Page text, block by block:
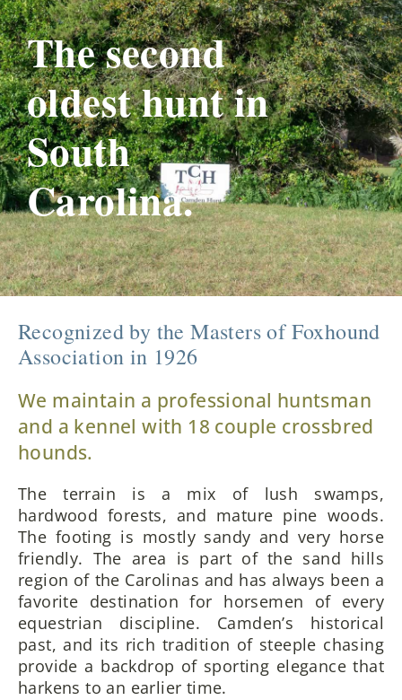
The second
oldest hunt in
South
Carolina.
Recognized by the Masters of Foxhound
Association in 1926
We maintain a professional huntsman
and a kennel with 18 couple crossbred
hounds.
The terrain is a mix of lush swamps,
hardwood forests, and mature pine woods.
The footing is mostly sandy and very horse
friendly. The area is part of the sand hills
region of the Carolinas and has always been a
favorite destination for horsemen of every
equestrian discipline. Camden’s historical
past, and its rich tradition of steeple chasing
provide a backdrop of sporting elegance that
harkens to an earlier time.